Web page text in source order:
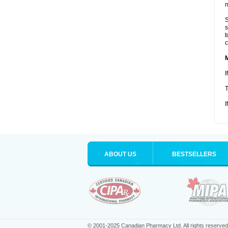
ABOUT US BESTSELLERS
© 2001-2025 Canadian Pharmacy Ltd. All rights reserved.